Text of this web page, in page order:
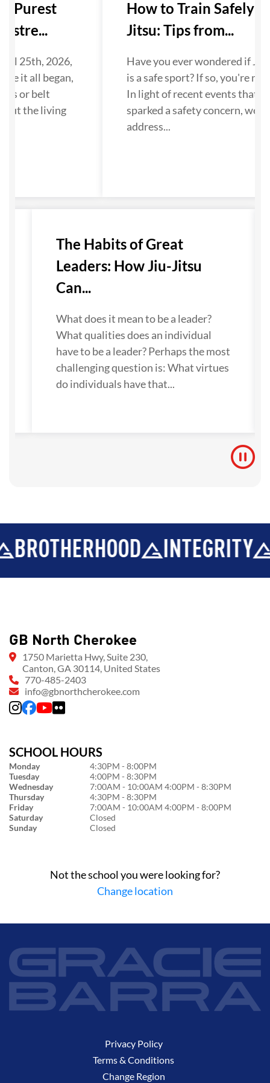
Purest
25th, 2026,
it all began,
or belt
the living
How to Train Safely in
Jitsu: Tips from...
Have you ever wondered if Jiu-
is a safe sport? If so, you're not
In light of recent events that
sparked a safety concern, we
address...
The Habits of Great
Leaders: How Jiu-Jitsu
Can...
What does it mean to be a leader?
What qualities does an individual
have to be a leader? Perhaps the most
challenging question is: What virtues
do individuals have that...
INTEGRITY
GB North Cherokee
1750 Marietta Hwy, Suite 230,
Canton, GA 30114, United States
770-485-2403
info@gbnorthcherokee.com
SCHOOL HOURS
Monday
4:30PM - 8:00PM
Tuesday
4:00PM - 8:30PM
Wednesday
7:00AM - 10:00AM 4:00PM - 8:30PM
Thursday
4:30PM - 8:30PM
Friday
7:00AM - 10:00AM 4:00PM - 8:00PM
Saturday
Closed
Sunday
Closed
Not the school you were looking for?
Change location
Privacy Policy
Terms & Conditions
Change Region